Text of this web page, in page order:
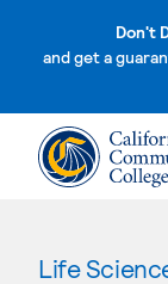
Don't
and get a
Life